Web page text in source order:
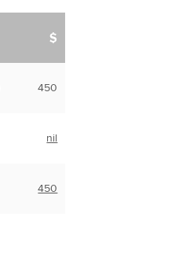
$
450
nil
450